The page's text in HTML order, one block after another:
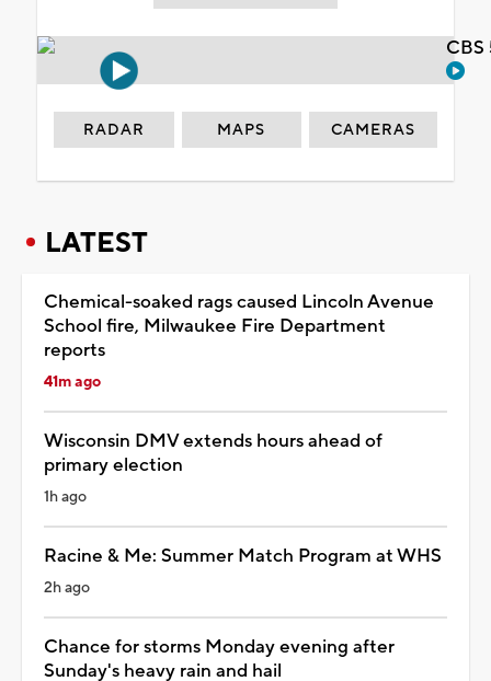
RADAR MAPS CAMERAS
LATEST
Chemical-soaked rags caused Lincoln Avenue
School fire, Milwaukee Fire Department
reports
41m ago
Wisconsin DMV extends hours ahead of
primary election
1h ago
Racine & Me: Summer Match Program at WHS
2h ago
Chance for storms Monday evening after
Sunday's heavy rain and hail